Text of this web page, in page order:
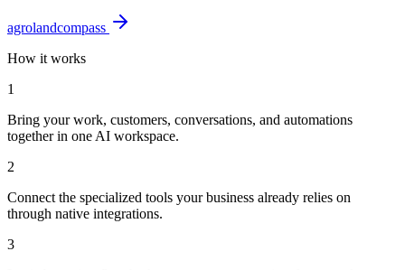
agrolandcompass
How it works
1
Bring your work, customers, conversations, and automations
together in one AI workspace.
2
Connect the specialized tools your business already relies on
through native integrations.
3